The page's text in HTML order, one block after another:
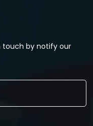
touch by notify our